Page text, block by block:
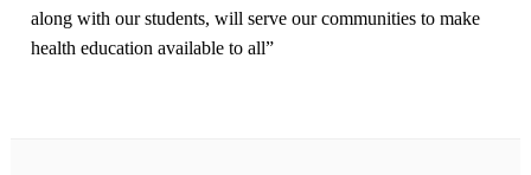
along with our students, will serve our communities to make
health education available to all”